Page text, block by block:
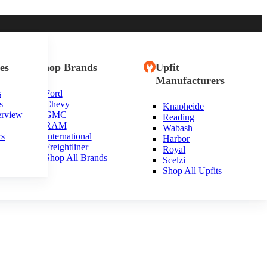
Shop Brands
Ford
Chevy
GMC
RAM
International
Freightliner
Shop All Brands
Upfit
Manufacturers
Knapheide
Reading
Wabash
Harbor
Royal
Scelzi
Shop All Upfits
California